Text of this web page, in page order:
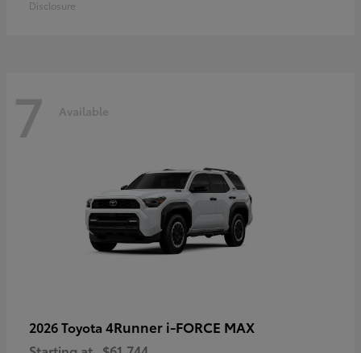
Disclosure
7 Available
2026 Toyota 4Runner i-FORCE MAX